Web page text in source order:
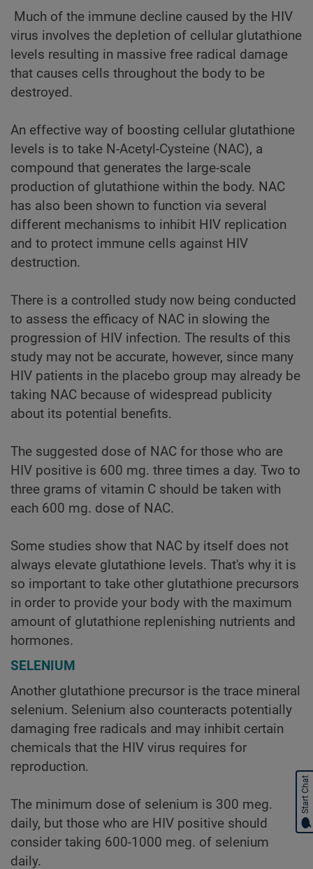
Much of the immune decline caused by the HIV
virus involves the depletion of cellular glutathione
levels resulting in massive free radical damage
that causes cells throughout the body to be
destroyed.
An effective way of boosting cellular glutathione
levels is to take N-Acetyl-Cysteine (NAC), a
compound that generates the large-scale
production of glutathione within the body. NAC
has also been shown to function via several
different mechanisms to inhibit HIV replication
and to protect immune cells against HIV
destruction.
There is a controlled study now being conducted
to assess the efficacy of NAC in slowing the
progression of HIV infection. The results of this
study may not be accurate, however, since many
HIV patients in the placebo group may already be
taking NAC because of widespread publicity
about its potential benefits.
The suggested dose of NAC for those who are
HIV positive is 600 mg. three times a day. Two to
three grams of vitamin C should be taken with
each 600 mg. dose of NAC.
Some studies show that NAC by itself does not
always elevate glutathione levels. That's why it is
so important to take other glutathione precursors
in order to provide your body with the maximum
amount of glutathione replenishing nutrients and
hormones.
SELENIUM
Another glutathione precursor is the trace mineral
selenium. Selenium also counteracts potentially
damaging free radicals and may inhibit certain
chemicals that the HIV virus requires for
reproduction.
The minimum dose of selenium is 300 meg.
daily, but those who are HIV positive should
consider taking 600-1000 meg. of selenium
daily.
Start Chat